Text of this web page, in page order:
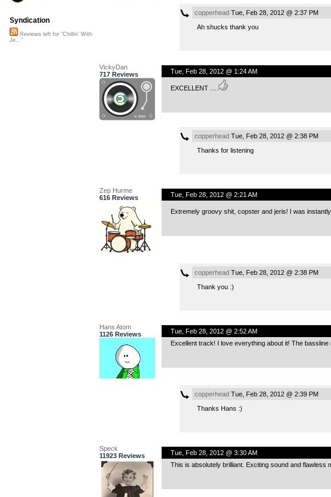
copperheadTue, Feb 28, 2012 @ 2:37 PM
Ah shucks thank you
VickyDan
717 Reviews
Tue, Feb 28, 2012 @ 1:24 AM
EXCELLENT ….
copperheadTue, Feb 28, 2012 @ 2:38 PM
Thanks for listening
Zep Hurme
616 Reviews
Tue, Feb 28, 2012 @ 2:21 AM
Extremely groovy shit, copster and jeris! I was
copperheadTue, Feb 28, 2012 @ 2:38 PM
Thank you :)
Hans Atom
1126 Reviews
Tue, Feb 28, 2012 @ 2:52 AM
Excellent track! I love everything about it! The
copperheadTue, Feb 28, 2012 @ 2:39 PM
Thanks Hans :)
Speck
11923 Reviews
Tue, Feb 28, 2012 @ 3:30 AM
This is absolutely brilliant. Exciting sound and
Syndication
Reviews left for "Chillin' With
Je..."